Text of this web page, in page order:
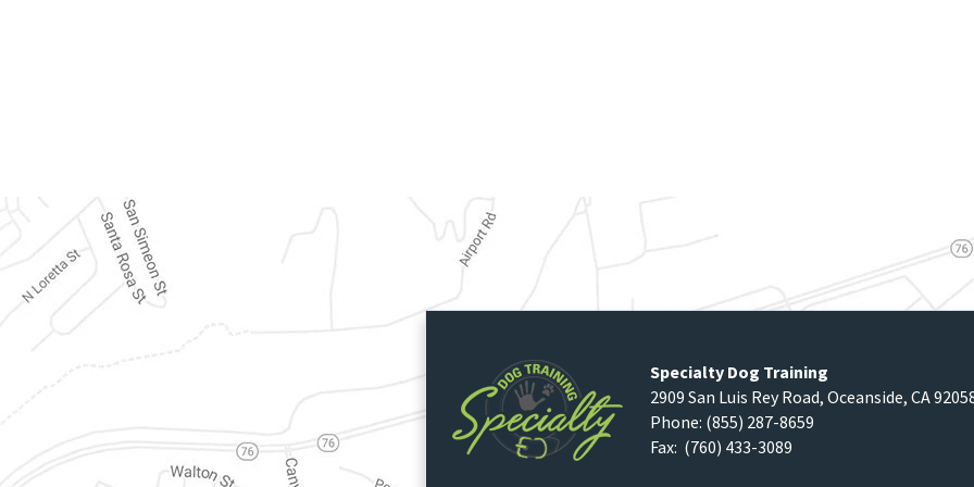
Specialty Dog Training
2909 San Luis Rey Road, Oceanside, CA
Phone: (855) 287-8659
Fax: (760) 433-3089